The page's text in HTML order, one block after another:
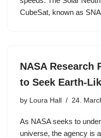
CubeSat, known as
NASA Research
to Seek Earth-
by Loura Hall 24.
As NASA seeks to
universe, the agency is